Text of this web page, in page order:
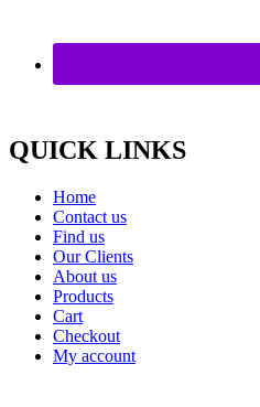
QUICK LINKS
Home
Contact us
Find us
Our Clients
About us
Products
Cart
Checkout
My account